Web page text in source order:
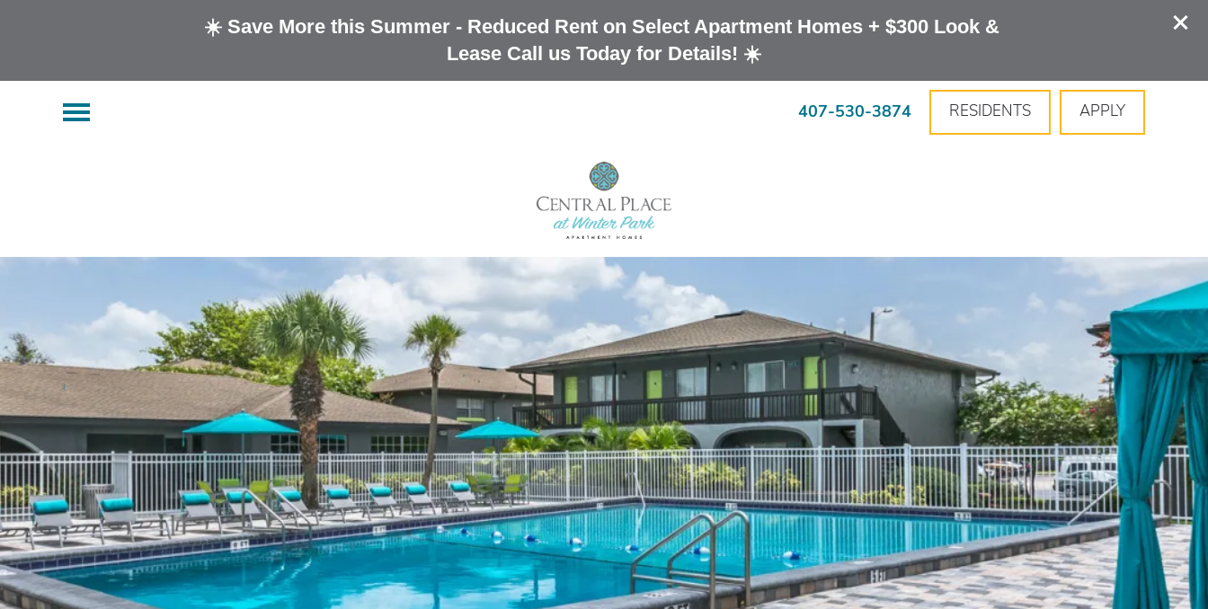
☀️ Save More this Summer - Reduced Rent on Select Apartment Homes + $300 Look &
Lease Call us Today for Details! ☀️
407-530-3874 RESIDENTS APPLY